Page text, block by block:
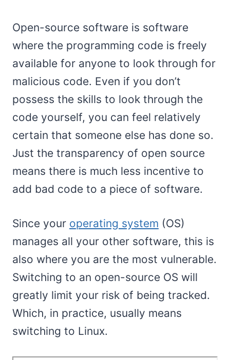
Open-source software is software
where the programming code is freely
available for anyone to look through for
malicious code. Even if you don’t
possess the skills to look through the
code yourself, you can feel relatively
certain that someone else has done so.
Just the transparency of open source
means there is much less incentive to
add bad code to a piece of software.
Since your operating system (OS)
manages all your other software, this is
also where you are the most vulnerable.
Switching to an open-source OS will
greatly limit your risk of being tracked.
Which, in practice, usually means
switching to Linux.